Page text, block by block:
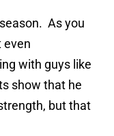
As you
even
with guys like
show that he
but that